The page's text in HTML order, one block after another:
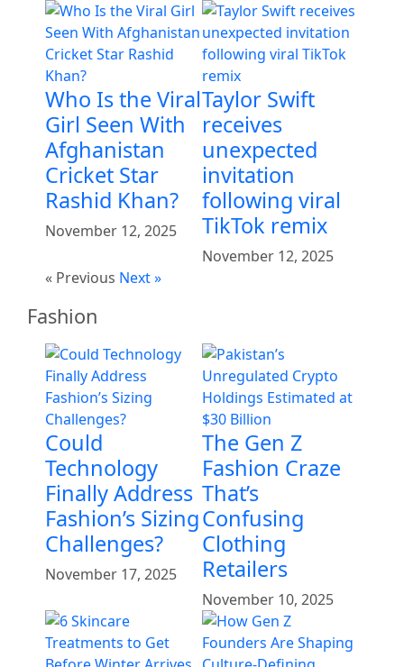
Who Is the Viral
Girl Seen With
Afghanistan
Cricket Star
Rashid Khan?
November 12, 2025
Taylor Swift
receives
unexpected
invitation
following viral
TikTok remix
November 12, 2025
« Previous Next »
Fashion
Could
Technology
Finally Address
Fashion’s Sizing
Challenges?
November 17, 2025
The Gen Z
Fashion Craze
That’s
Confusing
Clothing
Retailers
November 10, 2025